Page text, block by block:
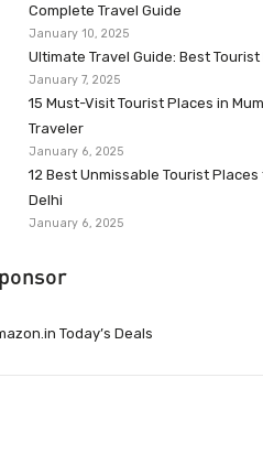
Complete Travel Guide
January 10, 2025
Ultimate Travel Guide: Best
January 7, 2025
15 Must-Visit Tourist Places in
Traveler
January 6, 2025
12 Best Unmissable Tourist
Delhi
January 6, 2025
Today’s Deals